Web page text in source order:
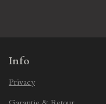
Info
Privacy